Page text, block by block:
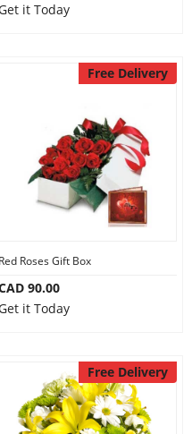
it Today
Free Delivery
Red Roses Gift Box
90.00
it Today
Free Delivery